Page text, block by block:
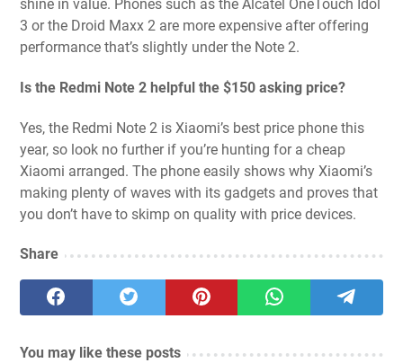
shine in value. Phones such as the Alcatel OneTouch Idol
3 or the Droid Maxx 2 are more expensive after offering
performance that’s slightly under the Note 2.
Is the Redmi Note 2 helpful the $150 asking price?
Yes, the Redmi Note 2 is Xiaomi’s best price phone this
year, so look no further if you’re hunting for a cheap
Xiaomi arranged. The phone easily shows why Xiaomi’s
making plenty of waves with its gadgets and proves that
you don’t have to skimp on quality with price devices.
Share
You may like these posts